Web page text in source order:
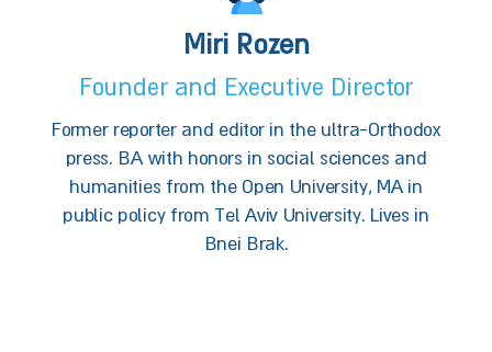
Miri Rozen
Founder and Executive Director
Former reporter and editor in the ultra-Orthodox
press. BA with honors in social sciences and
humanities from the Open University, MA in
public policy from Tel Aviv University. Lives in
Bnei Brak.